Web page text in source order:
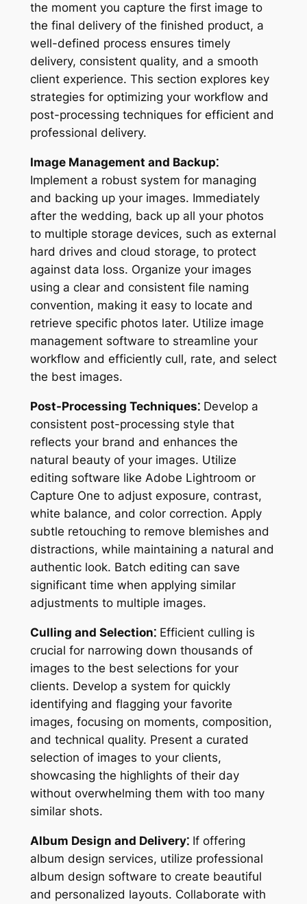
the moment you capture the first image to
the final delivery of the finished product, a
well-defined process ensures timely
delivery, consistent quality, and a smooth
client experience. This section explores key
strategies for optimizing your workflow and
post-processing techniques for efficient and
professional delivery.
Image Management and Backup⁚
Implement a robust system for managing
and backing up your images. Immediately
after the wedding, back up all your photos
to multiple storage devices, such as external
hard drives and cloud storage, to protect
against data loss. Organize your images
using a clear and consistent file naming
convention, making it easy to locate and
retrieve specific photos later. Utilize image
management software to streamline your
workflow and efficiently cull, rate, and select
the best images.
Post-Processing Techniques⁚Develop a
consistent post-processing style that
reflects your brand and enhances the
natural beauty of your images. Utilize
editing software like Adobe Lightroom or
Capture One to adjust exposure, contrast,
white balance, and color correction. Apply
subtle retouching to remove blemishes and
distractions, while maintaining a natural and
authentic look. Batch editing can save
significant time when applying similar
adjustments to multiple images.
Culling and Selection⁚Efficient culling is
crucial for narrowing down thousands of
images to the best selections for your
clients. Develop a system for quickly
identifying and flagging your favorite
images, focusing on moments, composition,
and technical quality. Present a curated
selection of images to your clients,
showcasing the highlights of their day
without overwhelming them with too many
similar shots.
Album Design and Delivery⁚If offering
album design services, utilize professional
album design software to create beautiful
and personalized layouts. Collaborate with